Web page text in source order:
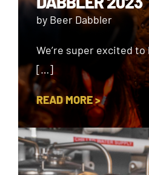
by Beer Dabbler
We’re super excited
[…]
READ MORE >